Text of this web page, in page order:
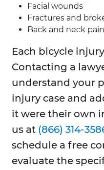
Facial wounds
Fractures and
Back and neck
Each bicycle
Contacting a
understand your
injury case and
it were their own
us at (866) 314-
schedule a free
evaluate the